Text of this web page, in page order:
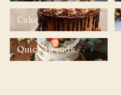
Cake
Quick Breads